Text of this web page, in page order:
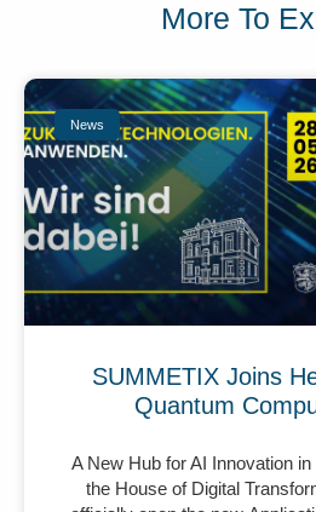
More To
News
SUMMETIX Joins
Quantum
A New Hub for AI Innovation
the House of Digital